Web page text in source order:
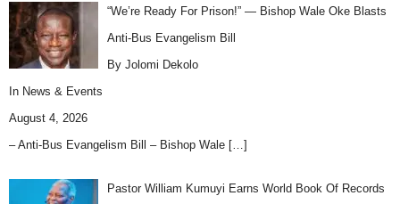
“We’re Ready For Prison!” — Bishop Wale Oke Blasts
Anti-Bus Evangelism Bill
By Jolomi Dekolo
In News & Events
August 4, 2026
– Anti-Bus Evangelism Bill – Bishop Wale […]
Pastor William Kumuyi Earns World Book Of Records